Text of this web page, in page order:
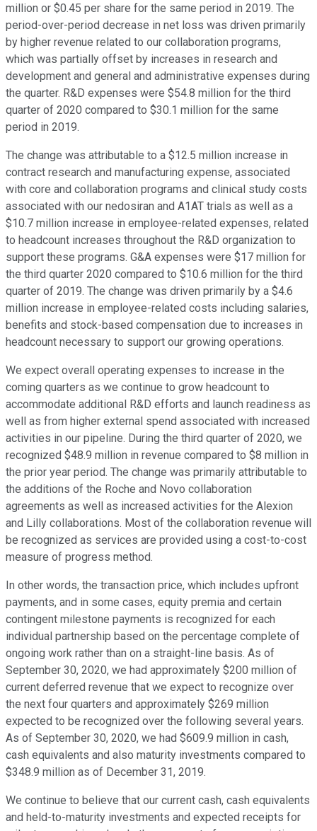
million or $0.45 per share for the same period in 2019. The
period-over-period decrease in net loss was driven primarily
by higher revenue related to our collaboration programs,
which was partially offset by increases in research and
development and general and administrative expenses during
the quarter. R&D expenses were $54.8 million for the third
quarter of 2020 compared to $30.1 million for the same
period in 2019.
The change was attributable to a $12.5 million increase in
contract research and manufacturing expense, associated
with core and collaboration programs and clinical study costs
associated with our nedosiran and A1AT trials as well as a
$10.7 million increase in employee-related expenses, related
to headcount increases throughout the R&D organization to
support these programs. G&A expenses were $17 million for
the third quarter 2020 compared to $10.6 million for the third
quarter of 2019. The change was driven primarily by a $4.6
million increase in employee-related costs including salaries,
benefits and stock-based compensation due to increases in
headcount necessary to support our growing operations.
We expect overall operating expenses to increase in the
coming quarters as we continue to grow headcount to
accommodate additional R&D efforts and launch readiness as
well as from higher external spend associated with increased
activities in our pipeline. During the third quarter of 2020, we
recognized $48.9 million in revenue compared to $8 million in
the prior year period. The change was primarily attributable to
the additions of the Roche and Novo collaboration
agreements as well as increased activities for the Alexion
and Lilly collaborations. Most of the collaboration revenue will
be recognized as services are provided using a cost-to-cost
measure of progress method.
In other words, the transaction price, which includes upfront
payments, and in some cases, equity premia and certain
contingent milestone payments is recognized for each
individual partnership based on the percentage complete of
ongoing work rather than on a straight-line basis. As of
September 30, 2020, we had approximately $200 million of
current deferred revenue that we expect to recognize over
the next four quarters and approximately $269 million
expected to be recognized over the following several years.
As of September 30, 2020, we had $609.9 million in cash,
cash equivalents and also maturity investments compared to
$348.9 million as of December 31, 2019.
We continue to believe that our current cash, cash equivalents
and held-to-maturity investments and expected receipts for